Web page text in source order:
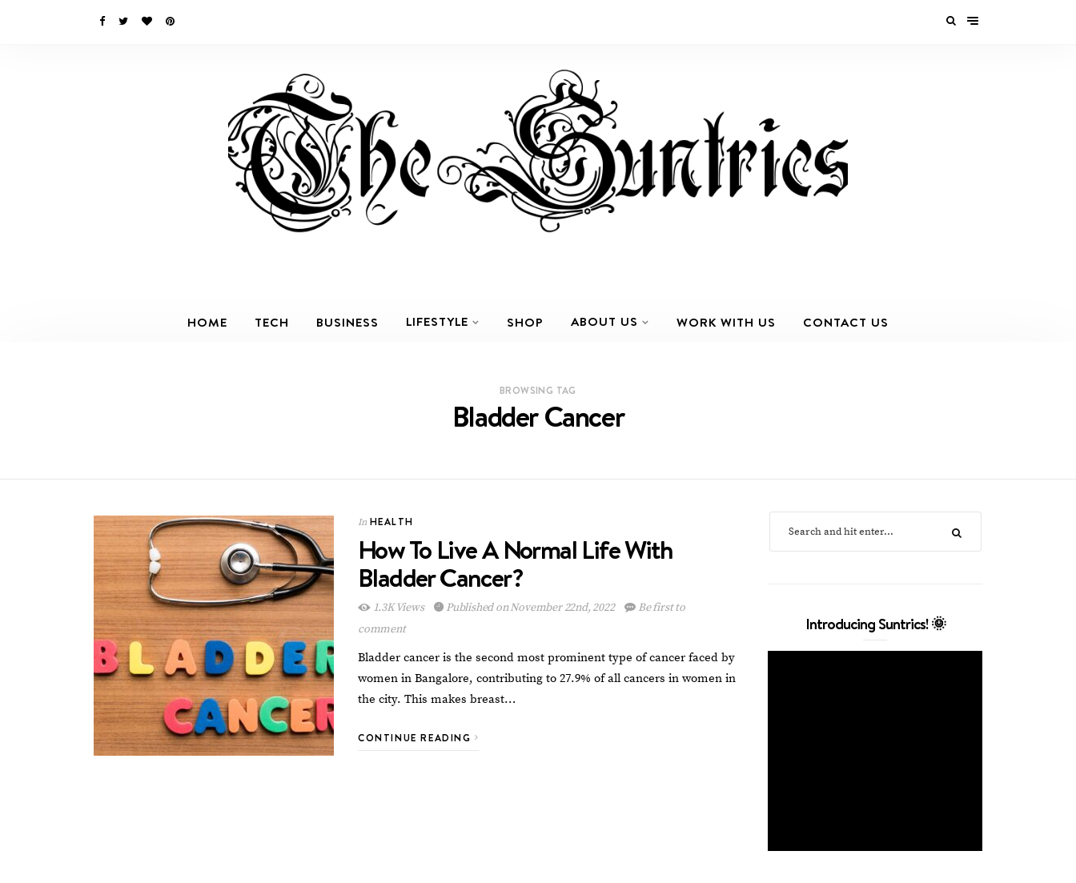
HOME TECH BUSINESS LIFESTYLE SHOP ABOUT US WORK WITH US CONTACT US
BROWSING TAG
Bladder Cancer
In HEALTH
How To Live A Normal Life With
Bladder Cancer?
1.3K Views Published on November 22nd, 2022
Be first to
comment
Bladder cancer is the second most prominent type of cancer faced by
women in Bangalore, contributing to 27.9% of all cancers in women in
the city. This makes breast…
CONTINUE READING
Introducing Suntrics! 🌞